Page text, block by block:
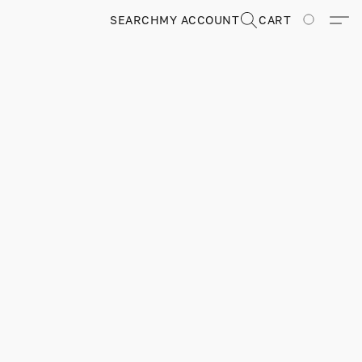
MY ACCOUNT
SEARCH CART